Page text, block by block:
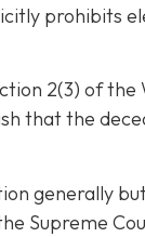
prohibits
2(3) of the
that the
generally
Supreme